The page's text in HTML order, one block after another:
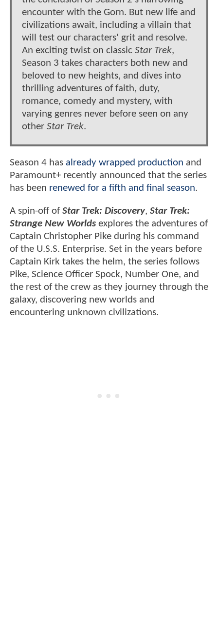
encounter with the Gorn. But new life and
civilizations await, including a villain that
will test our characters' grit and resolve.
An exciting twist on classic Star Trek,
Season 3 takes characters both new and
beloved to new heights, and dives into
thrilling adventures of faith, duty,
romance, comedy and mystery, with
varying genres never before seen on any
other Star Trek.
Season 4 has already wrapped production and
Paramount+ recently announced that the series
has been renewed for a fifth and final season.
A spin-off ofStar Trek: Discovery, Star Trek:
Strange New Worlds explores the adventures of
Captain Christopher Pike during his command
of the U.S.S. Enterprise. Set in the years before
Captain Kirk takes the helm, the series follows
Pike, Science Officer Spock, Number One, and
the rest of the crew as they journey through the
galaxy, discovering new worlds and
encountering unknown civilizations.